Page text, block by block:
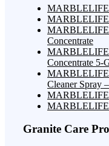
Concentrate
Concentrate 5-
Cleaner Spray
Granite Care